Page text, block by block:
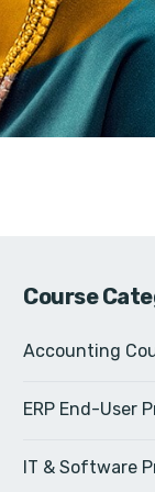
Course
Accounting
ERP End-User
IT & Software